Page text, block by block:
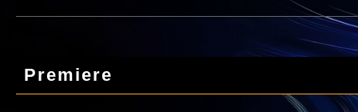
Premiere